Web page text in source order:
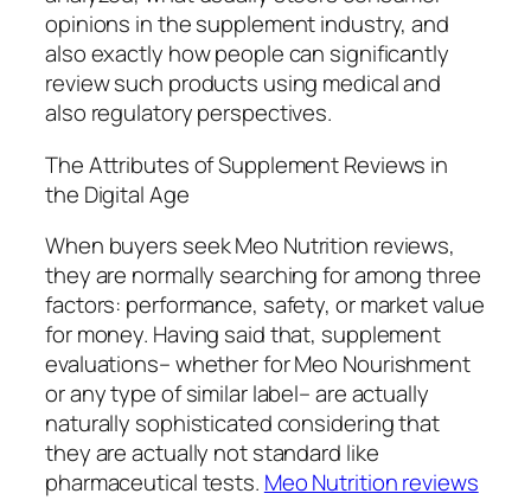
opinions in the supplement industry, and
also exactly how people can significantly
review such products using medical and
also regulatory perspectives.
The Attributes of Supplement Reviews in
the Digital Age
When buyers seek Meo Nutrition reviews,
they are normally searching for among three
factors: performance, safety, or market value
for money. Having said that, supplement
evaluations– whether for Meo Nourishment
or any type of similar label– are actually
naturally sophisticated considering that
they are actually not standard like
pharmaceutical tests. Meo Nutrition reviews